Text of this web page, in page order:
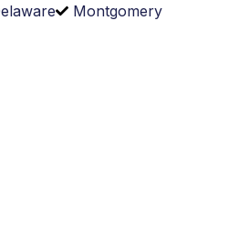
Montgomery